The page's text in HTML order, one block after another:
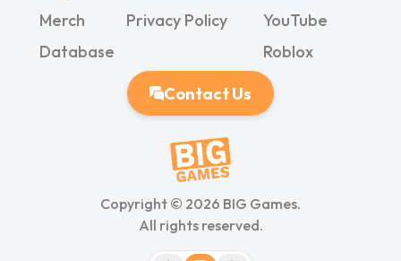
Merch
Database
Privacy Policy
YouTube
Roblox
Contact Us
Copyright © 2026 BIG Games.
All rights reserved.